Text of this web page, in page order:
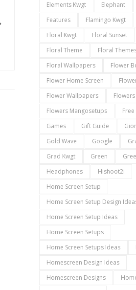
Elements Kwgt
Elephant
Features
Flamingo Kwgt
Floral Kwgt
Floral Sunset
Floral Theme
Floral
Floral Wallpapers
Flower
Flower Home Screen
Flower Wallpapers
Flowers
Flowers Mangosetups
Games
Gift Guide
Gold Wave
Google
Grad Kwgt
Green
Headphones
Hishoot2i
Home Screen Setup
Home Screen Setup Design
Home Screen Setup Ideas
Home Screen Setups
Home Screen Setups Ideas
Homescreen Design Ideas
Homescreen Designs